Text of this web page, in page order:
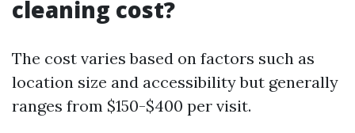
cleaning cost?
The cost varies based on factors such as
location size and accessibility but generally
ranges from $150-$400 per visit.